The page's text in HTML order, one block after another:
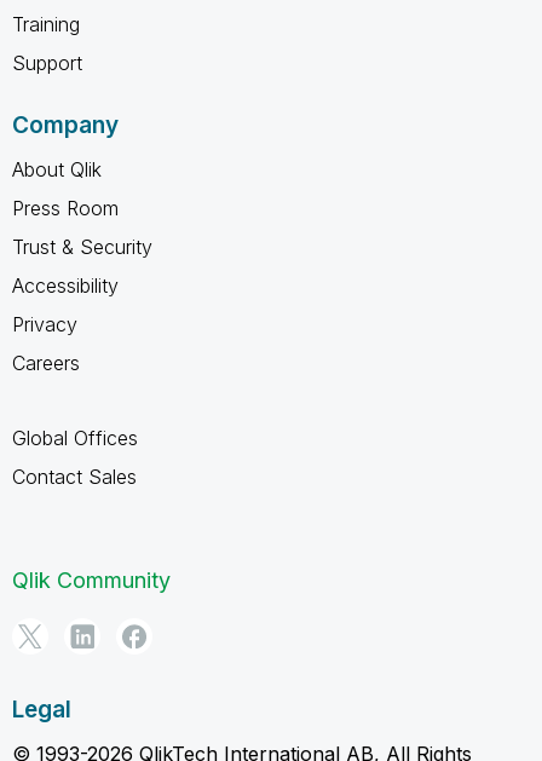
Training
Support
Company
About Qlik
Press Room
Trust & Security
Accessibility
Privacy
Careers
Global Offices
Contact Sales
Qlik Community
Legal
© 1993-2026 QlikTech International AB, All Rights